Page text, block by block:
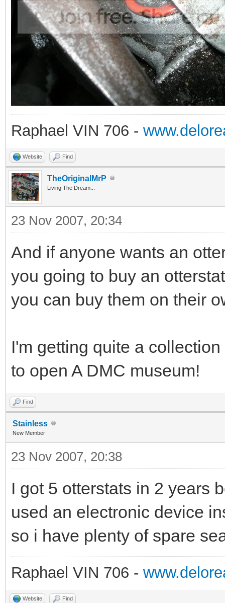
Raphael VIN 706 -
Website Find
TheOriginalMrP
Living The Dream...
23 Nov 2007, 20:34
And if anyone wants an
you going to buy an
you can buy them on their
I'm getting quite a
to open A DMC museum!
Find
Stainless
New Member
23 Nov 2007, 20:38
I got 5 otterstats in 2 years
used an electronic device
so i have plenty of spare
Raphael VIN 706 -
Website Find